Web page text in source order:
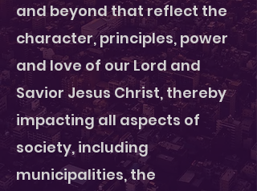
and beyond that reflect the
character, principles, power
and love of our Lord and
Savior Jesus Christ, thereby
impacting all aspects of
society, including
municipalities, the